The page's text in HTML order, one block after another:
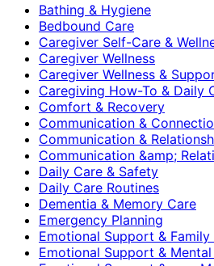
Bathing & Hygiene
Bedbound Care
Caregiver Self-Care &
Caregiver Wellness
Caregiver Wellness &
Caregiving How-To & Daily
Comfort & Recovery
Communication &
Communication &
Communication &amp;
Daily Care & Safety
Daily Care Routines
Dementia & Memory Care
Emergency Planning
Emotional Support & Family
Emotional Support &